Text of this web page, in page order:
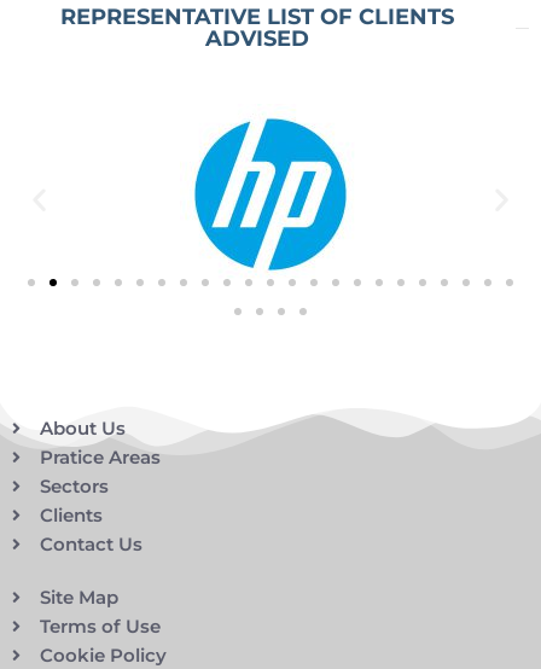
REPRESENTATIVE LIST OF CLIENTS
ADVISED
About Us
Pratice Areas
Sectors
Clients
Contact Us
Site Map
Terms of Use
Cookie Policy